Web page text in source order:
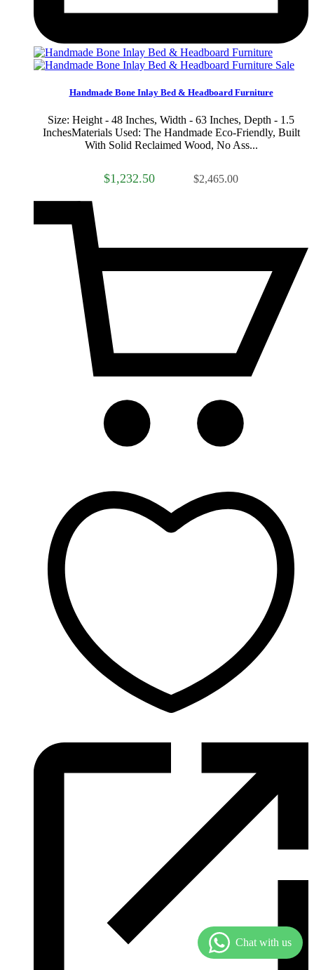
Sale
Handmade Bone Inlay Bed & Headboard Furniture
Size: Height - 48 Inches, Width - 63 Inches, Depth - 1.5
InchesMaterials Used: The Handmade Eco-Friendly, Built
With Solid Reclaimed Wood, No Ass...
$1,232.50 $2,465.00